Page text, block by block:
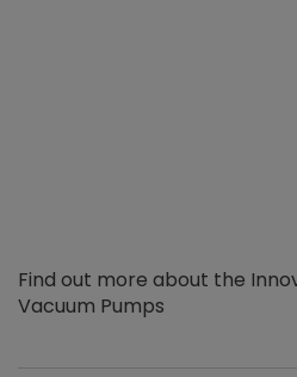
Find out more about the
Vacuum Pumps